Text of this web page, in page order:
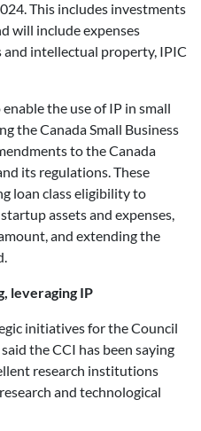
This includes investments
will include expenses
intellectual property, IPIC
the use of IP in small
the Canada Small Business
to the Canada
its regulations. These
loan class eligibility to
assets and expenses,
and extending the
leveraging IP
initiatives for the Council
the CCI has been saying
research institutions
and technological